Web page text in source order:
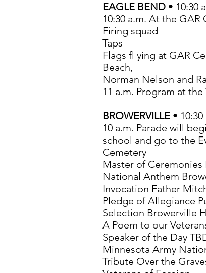
EAGLE BEND • 10:30
10:30 a.m. At the GAR
Firing squad
Taps
Flags fl ying at GAR
Beach,
Norman Nelson and
11 a.m. Program at
BROWERVILLE • 10:30
10 a.m. Parade will
school and go to the
Cemetery
Master of Ceremonies
National Anthem
Invocation Father
Pledge of Allegiance
Selection Browerville
A Poem to our
Speaker of the Day
Minnesota Army
Tribute Over the